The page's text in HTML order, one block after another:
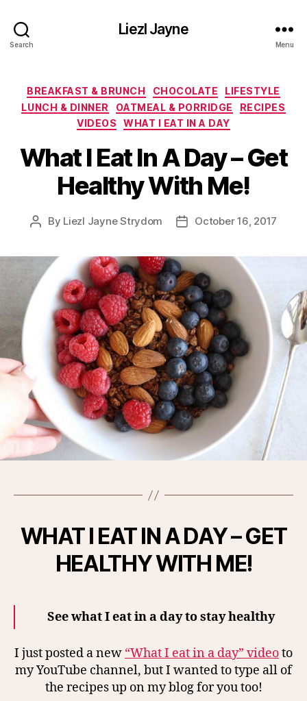
Search
Liezl Jayne
Menu
Categories
BREAKFAST & BRUNCH CHOCOLATE
LIFESTYLE
LUNCH & DINNER
OATMEAL & PORRIDGE
RECIPES
VIDEOS
WHAT I EAT IN A DAY
What I Eat In A Day – Get
Healthy With Me!
Post
By Liezl Jayne Strydom
PostOctober 16, 2017
WHAT I EAT IN A DAY – GET
HEALTHY WITH ME!
See what I eat in a day to stay healthy
I just posted a new “What I eat in a day” videoto
my YouTube channel, but I wanted to type all of
the recipes up on my blog for you too!